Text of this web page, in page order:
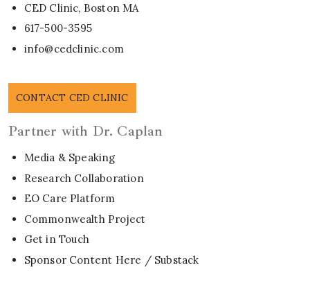
CED Clinic, Boston MA
617-500-3595
info@cedclinic.com
CONTACT CED CLINIC
Partner with Dr. Caplan
Media & Speaking
Research Collaboration
EO Care Platform
Commonwealth Project
Get in Touch
Sponsor Content Here / Substack